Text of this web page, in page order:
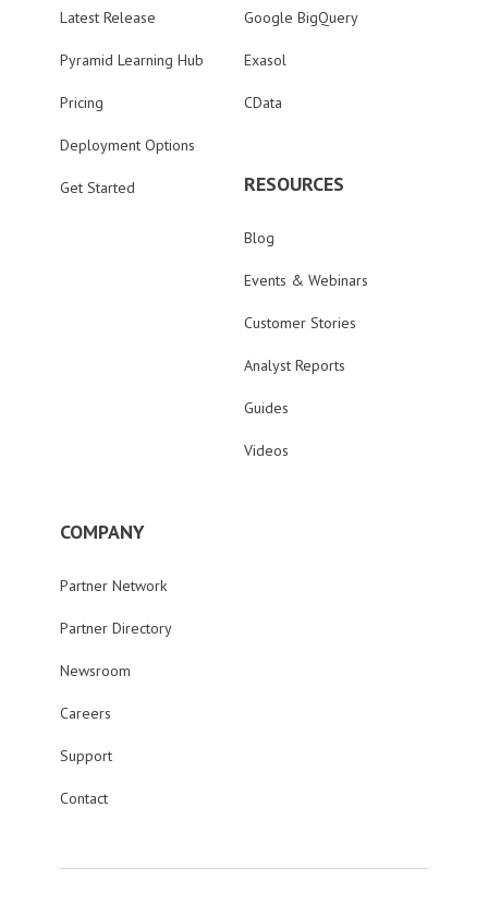
Latest Release
Pyramid Learning Hub
Pricing
Deployment Options
Get Started
Google BigQuery
Exasol
CData
RESOURCES
Blog
Events & Webinars
Customer Stories
Analyst Reports
Guides
Videos
COMPANY
Partner Network
Partner Directory
Newsroom
Careers
Support
Contact